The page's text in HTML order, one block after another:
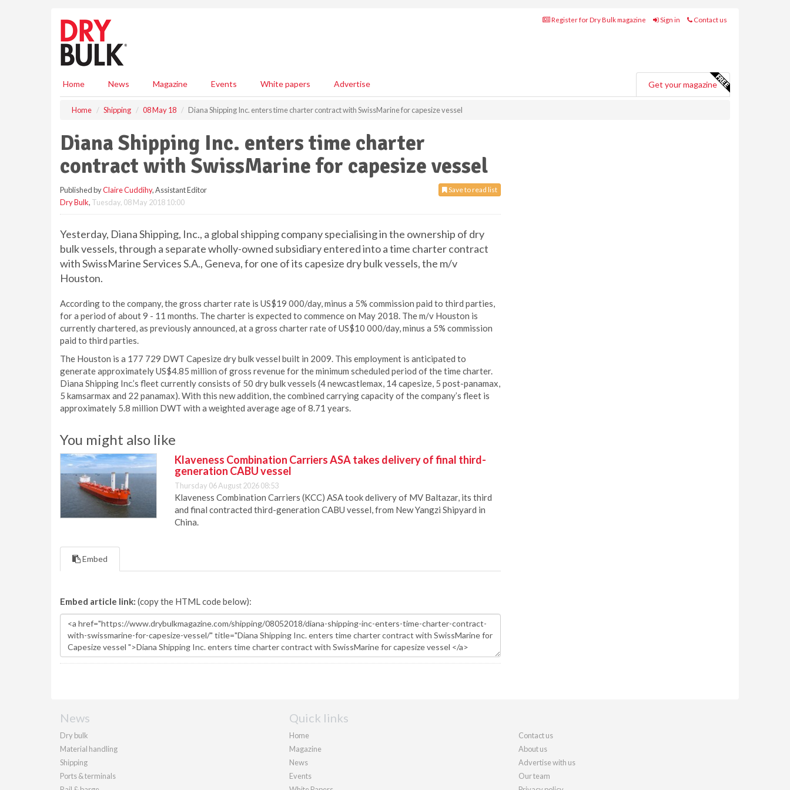
Register for Dry Bulk magazine Sign in Contact us
Home News Magazine Events White papers Advertise Get your magazine
Home Shipping 08 May 18 Diana Shipping Inc. enters time charter contract with SwissMarine for capesize vessel
Diana Shipping Inc. enters time charter
contract with SwissMarine for capesize vessel
Save to read list
Published byClaire Cuddihy, Assistant Editor
Dry Bulk, Tuesday, 08 May 2018 10:00
Yesterday, Diana Shipping, Inc., a global shipping company specialising in the ownership of dry
bulk vessels, through a separate wholly-owned subsidiary entered into a time charter contract
with SwissMarine Services S.A., Geneva, for one of its capesize dry bulk vessels, the m/v
Houston.
According to the company, the gross charter rate is US$19 000/day, minus a 5% commission paid to third parties,
for a period of about 9 - 11 months. The charter is expected to commence on May 2018. The m/v Houston is
currently chartered, as previously announced, at a gross charter rate of US$10 000/day, minus a 5% commission
paid to third parties.
The Houston is a 177 729 DWT Capesize dry bulk vessel built in 2009. This employment is anticipated to
generate approximately US$4.85 million of gross revenue for the minimum scheduled period of the time charter.
Diana Shipping Inc.’s fleet currently consists of 50 dry bulk vessels (4 newcastlemax, 14 capesize, 5 post-panamax,
5 kamsarmax and 22 panamax). With this new addition, the combined carrying capacity of the company’s fleet is
approximately 5.8 million DWT with a weighted average age of 8.71 years.
You might also like
Klaveness Combination Carriers ASA takes delivery of final third-
generation CABU vessel
Thursday 06 August 2026 08:53
Klaveness Combination Carriers (KCC) ASA took delivery of MV Baltazar, its third
and final contracted third-generation CABU vessel, from New Yangzi Shipyard in
China.
Embed
Embed article link: (copy the HTML code below):
News
Dry bulk
Material handling
Shipping
Ports & terminals
Quick links
Home
Magazine
News
Events
Contact us
About us
Advertise with us
Our team